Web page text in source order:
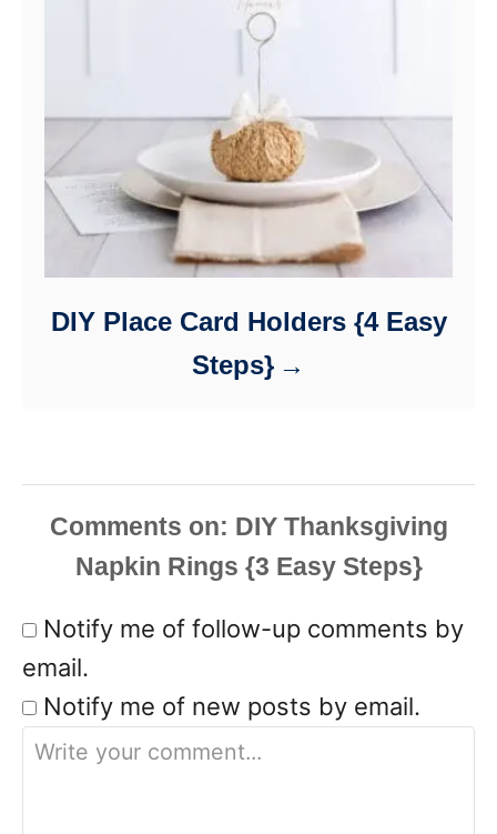
DIY Place Card Holders {4 Easy
Steps}
Comments
Notify me of follow-up comments by
email.
Notify me of new posts by email.